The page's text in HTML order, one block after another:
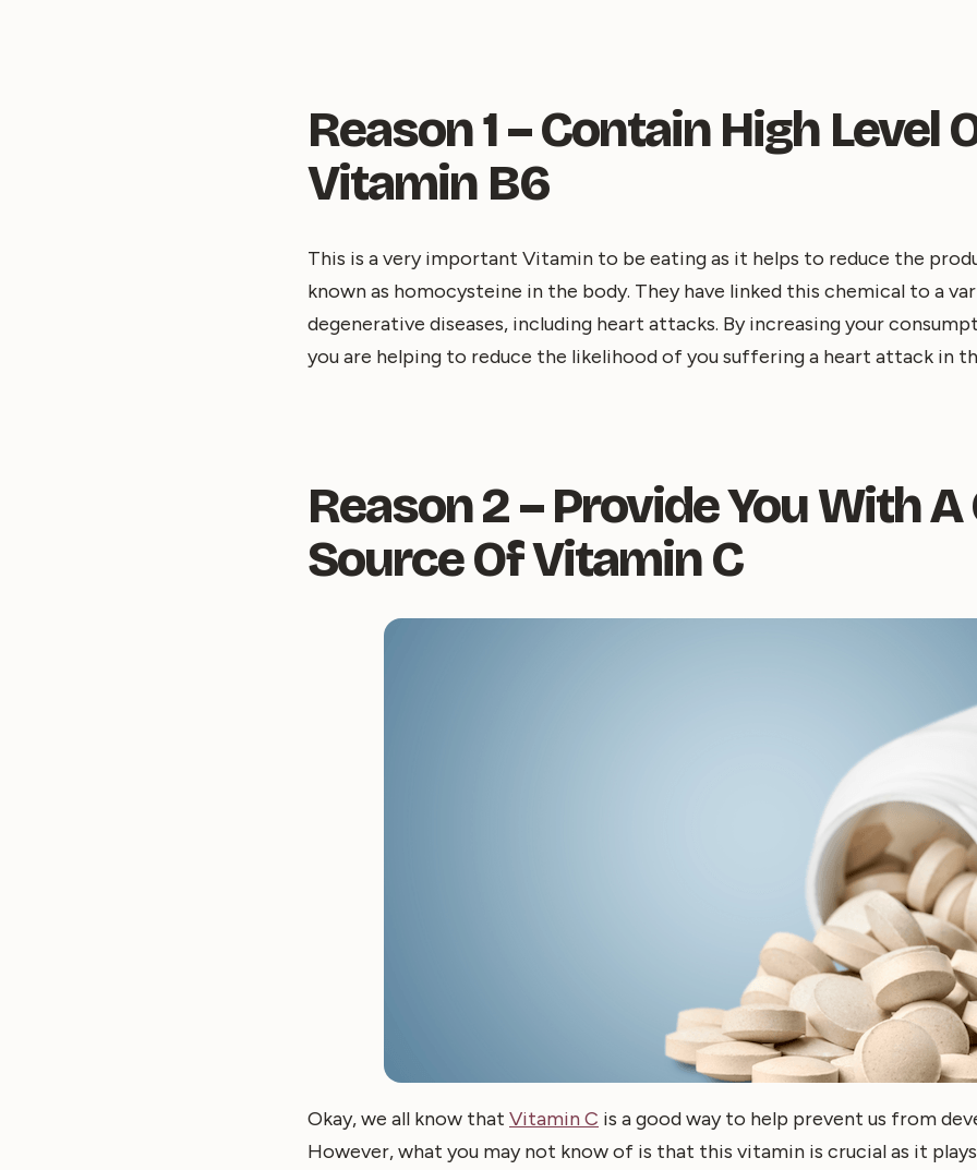
Reason 1 – Contain High Level
Vitamin B6
This is a very important Vitamin to be eating as it helps to reduce the
known as homocysteine in the body. They have linked this chemical to a
degenerative diseases, including heart attacks. By increasing your
you are helping to reduce the likelihood of you suffering a heart attack in
Reason 2 – Provide You With A
Source Of Vitamin C
Okay, we all know that Vitamin C is a good way to help prevent us from
However, what you may not know of is that this vitamin is crucial as it